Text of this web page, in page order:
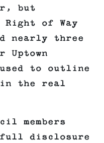
but
Right of Way
nearly three
Uptown
to outline
the real
members
full disclosure